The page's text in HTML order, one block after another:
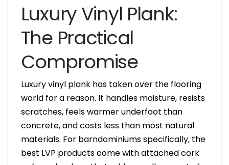
Luxury Vinyl Plank:
The Practical
Compromise
Luxury vinyl plank has taken over the flooring
world for a reason. It handles moisture, resists
scratches, feels warmer underfoot than
concrete, and costs less than most natural
materials. For barndominiums specifically, the
best LVP products come with attached cork